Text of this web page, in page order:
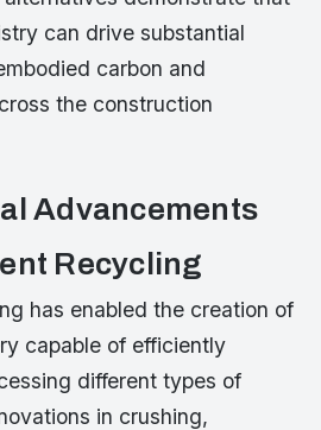
can drive substantial
carbon and
the construction
Advancements
Recycling
has enabled the creation of
capable of efficiently
different types of
in crushing,